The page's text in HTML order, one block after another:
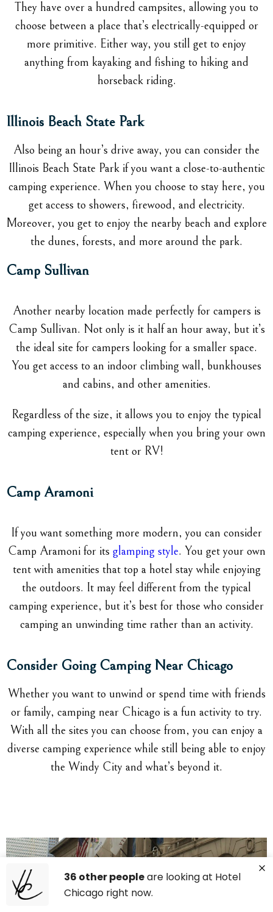
They have over a hundred campsites, allowing you to
choose between a place that’s electrically-equipped or
more primitive. Either way, you still get to enjoy
anything from kayaking and fishing to hiking and
horseback riding.
Illinois Beach State Park
Also being an hour’s drive away, you can consider the
Illinois Beach State Park if you want a close-to-authentic
camping experience. When you choose to stay here, you
get access to showers, firewood, and electricity.
Moreover, you get to enjoy the nearby beach and explore
the dunes, forests, and more around the park.
Camp Sullivan
Another nearby location made perfectly for campers is
Camp Sullivan. Not only is it half an hour away, but it’s
the ideal site for campers looking for a smaller space.
You get access to an indoor climbing wall, bunkhouses
and cabins, and other amenities.
Regardless of the size, it allows you to enjoy the typical
camping experience, especially when you bring your own
tent or RV!
Camp Aramoni
If you want something more modern, you can consider
Camp Aramoni for its glamping style. You get your own
tent with amenities that top a hotel stay while enjoying
the outdoors. It may feel different from the typical
camping experience, but it’s best for those who consider
camping an unwinding time rather than an activity.
Consider Going Camping Near Chicago
Whether you want to unwind or spend time with friends
or family, camping near Chicago is a fun activity to try.
With all the sites you can choose from, you can enjoy a
diverse camping experience while still being able to enjoy
the Windy City and what’s beyond it.
36 other peopleare looking at Hotel
Chicago right now.